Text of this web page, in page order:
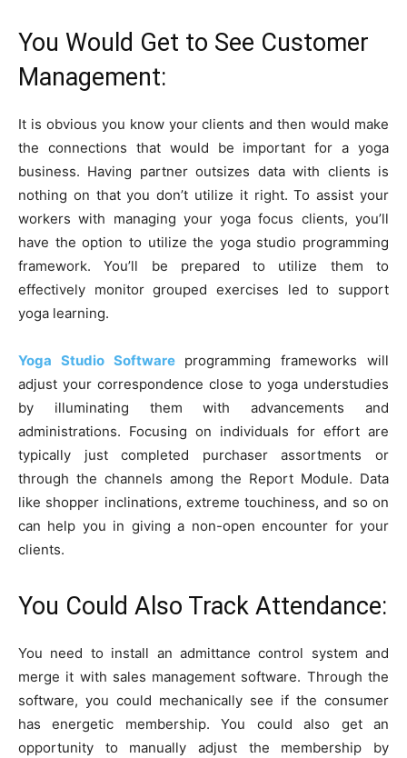
You Would Get to See Customer
Management:
It is obvious you know your clients and then would make
the connections that would be important for a yoga
business. Having partner outsizes data with clients is
nothing on that you don’t utilize it right. To assist your
workers with managing your yoga focus clients, you’ll
have the option to utilize the yoga studio programming
framework. You’ll be prepared to utilize them to
effectively monitor grouped exercises led to support
yoga learning.
Yoga Studio Softwareprogramming frameworks will
adjust your correspondence close to yoga understudies
by illuminating them with advancements and
administrations. Focusing on individuals for effort are
typically just completed purchaser assortments or
through the channels among the Report Module. Data
like shopper inclinations, extreme touchiness, and so on
can help you in giving a non-open encounter for your
clients.
You Could Also Track Attendance:
You need to install an admittance control system and
merge it with sales management software. Through the
software, you could mechanically see if the consumer
has energetic membership. You could also get an
opportunity to manually adjust the membership by